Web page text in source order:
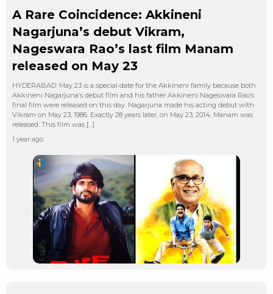
A Rare Coincidence: Akkineni
Nagarjuna’s debut Vikram,
Nageswara Rao’s last film Manam
released on May 23
HYDERABAD: May 23 is a special date for the Akkineni family because both
Akkineni Nagarjuna’s debut film and his father Akkineni Nageswara Rao’s
final film were released on this day. Nagarjuna made his acting debut with
Vikram on May 23, 1986. Exactly 28 years later, on May 23, 2014, Manam was
released. This film was […]
1 year ago